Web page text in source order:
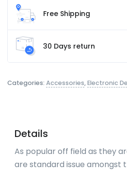
Free Shipping
30 Days return
Categories: Accessories,Electronic
Details
As popular off field as they
are standard issue amongst